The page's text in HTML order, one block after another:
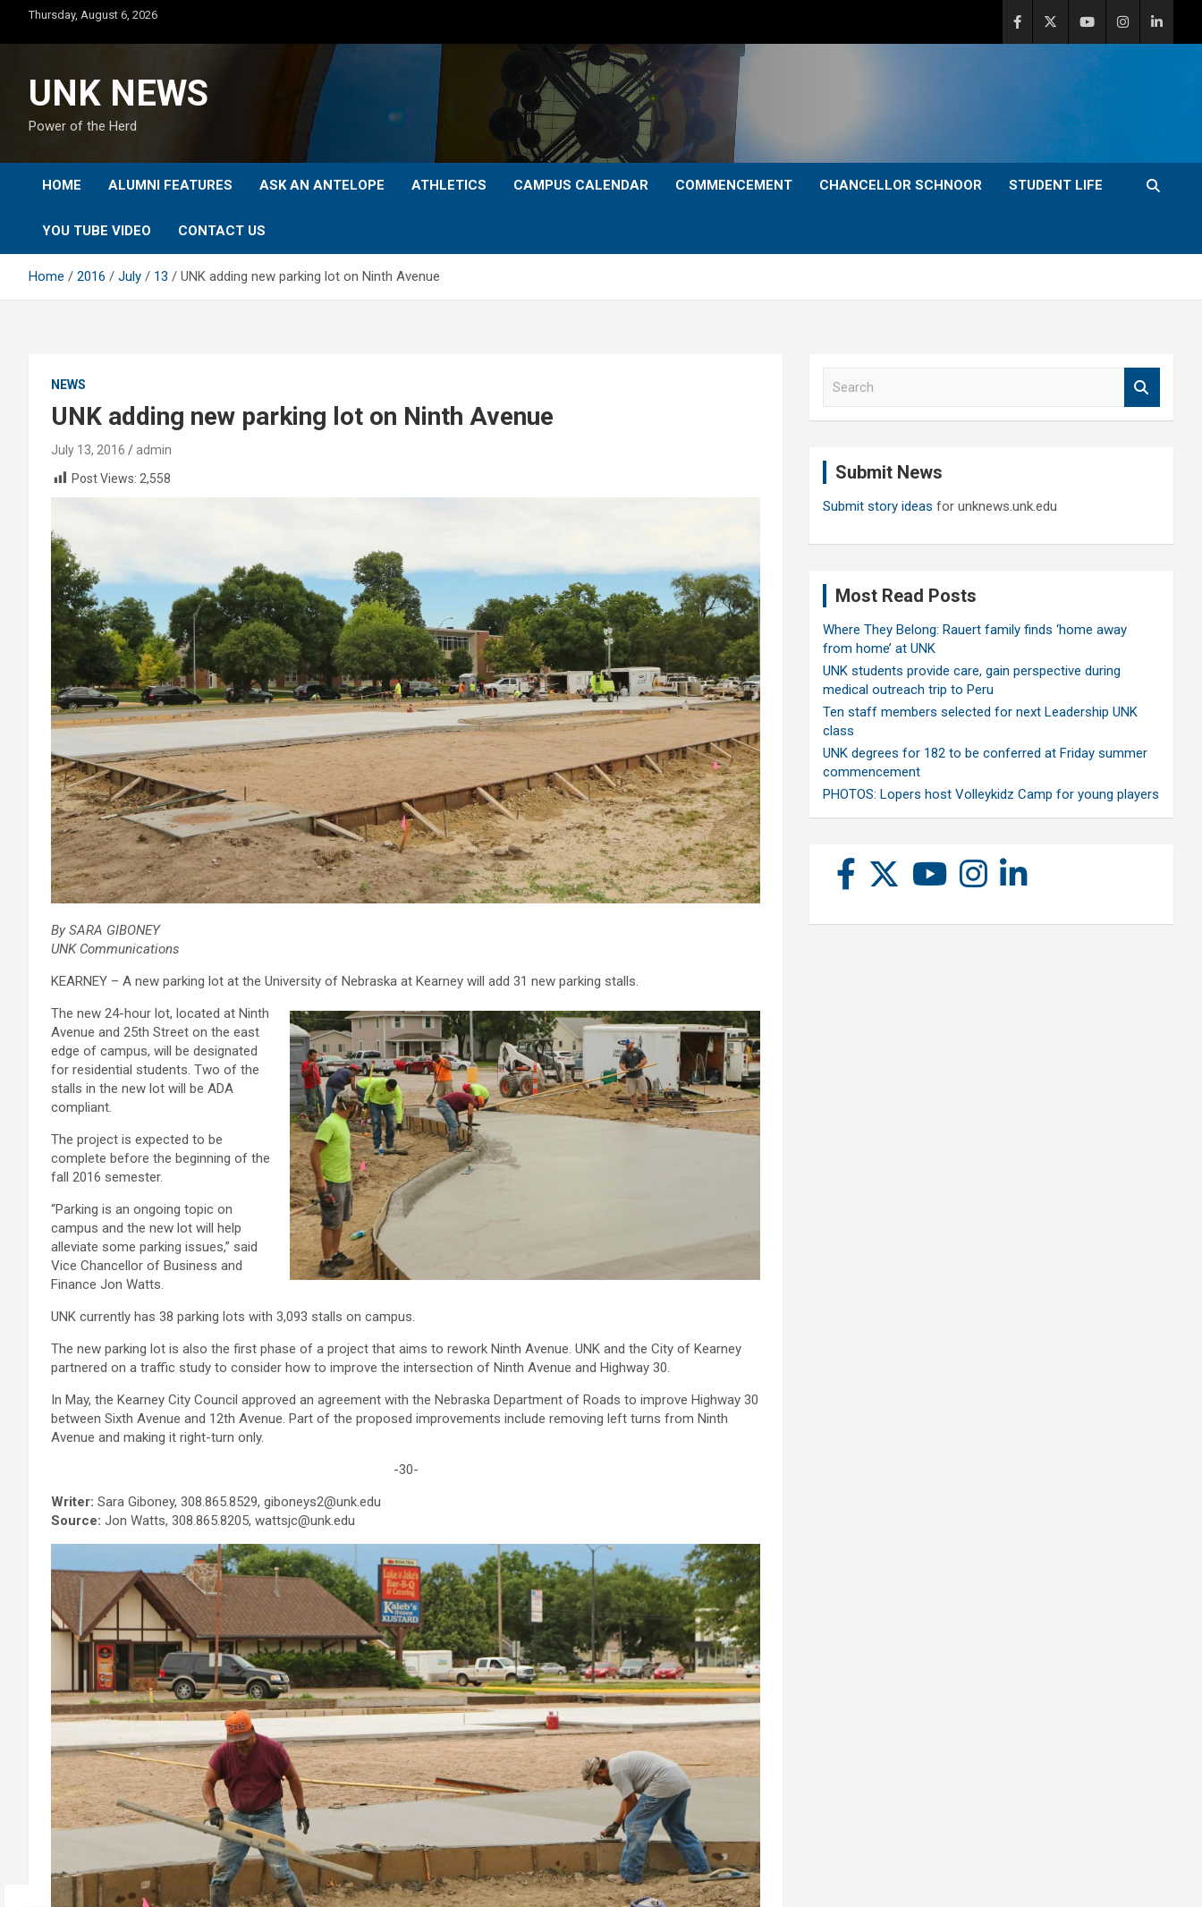
content
Thursday, August 6, 2026
UNK NEWS
Power of the Herd
HOME ALUMNI FEATURES ASK AN ANTELOPE ATHLETICS CAMPUS CALENDAR COMMENCEMENT CHANCELLOR SCHNOOR STUDENT LIFE
YOU TUBE VIDEO CONTACT US
Home 2016 July 13 UNK adding new parking lot on Ninth Avenue
NEWS
UNK adding new parking lot on Ninth Avenue
July 13, 2016
admin
Post Views: 2,558
By SARA GIBONEY
UNK Communications
KEARNEY – A new parking lot at the University of Nebraska at Kearney will add 31 new parking stalls.
The new 24-hour lot, located at Ninth
Avenue and 25th Street on the east
edge of campus, will be designated
for residential students. Two of the
stalls in the new lot will be ADA
compliant.
The project is expected to be
complete before the beginning of the
fall 2016 semester.
“Parking is an ongoing topic on
campus and the new lot will help
alleviate some parking issues,” said
Vice Chancellor of Business and
Finance Jon Watts.
UNK currently has 38 parking lots with 3,093 stalls on campus.
The new parking lot is also the first phase of a project that aims to rework Ninth Avenue. UNK and the City of Kearney
partnered on a traffic study to consider how to improve the intersection of Ninth Avenue and Highway 30.
In May, the Kearney City Council approved an agreement with the Nebraska Department of Roads to improve Highway 30
between Sixth Avenue and 12th Avenue. Part of the proposed improvements include removing left turns from Ninth
Avenue and making it right-turn only.
-30-
Writer: Sara Giboney, 308.865.8529, giboneys2@unk.edu
Source: Jon Watts, 308.865.8205, wattsjc@unk.edu
Submit News
Submit story ideas for unknews.unk.edu
Most Read Posts
Where They Belong: Rauert family finds ‘home away
from home’ at UNK
UNK students provide care, gain perspective during
medical outreach trip to Peru
Ten staff members selected for next Leadership UNK
class
UNK degrees for 182 to be conferred at Friday summer
commencement
PHOTOS: Lopers host Volleykidz Camp for young players